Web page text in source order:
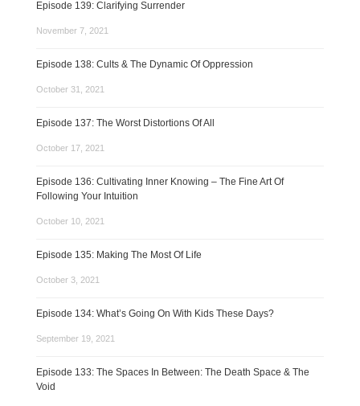
Episode 139: Clarifying Surrender
November 7, 2021
Episode 138: Cults & The Dynamic Of Oppression
October 31, 2021
Episode 137: The Worst Distortions Of All
October 17, 2021
Episode 136: Cultivating Inner Knowing – The Fine Art Of
Following Your Intuition
October 10, 2021
Episode 135: Making The Most Of Life
October 3, 2021
Episode 134: What’s Going On With Kids These Days?
September 19, 2021
Episode 133: The Spaces In Between: The Death Space & The
Void